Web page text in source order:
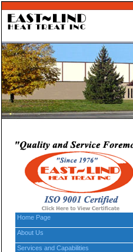
Home Page
About Us
Services and Capabilities